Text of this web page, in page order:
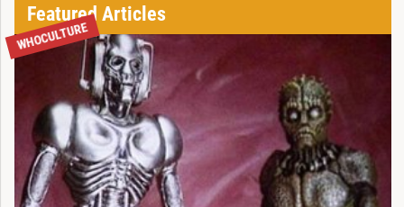
Featured Articles
WHOCULTURE